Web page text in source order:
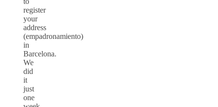
register
your
address
(empadronamiento)
in
Barcelona.
We
did
it
just
one